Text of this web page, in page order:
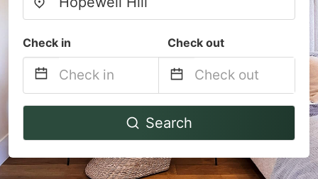
Check in Check out
Navigate
to
interact
Navigate
to
interact
Search